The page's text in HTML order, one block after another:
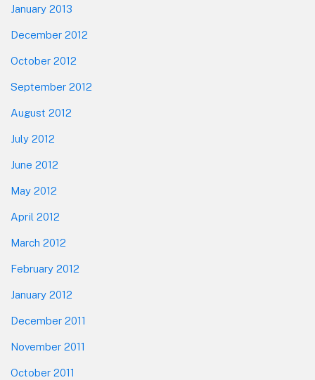
January 2013
December 2012
October 2012
September 2012
August 2012
July 2012
June 2012
May 2012
April 2012
March 2012
February 2012
January 2012
December 2011
November 2011
October 2011